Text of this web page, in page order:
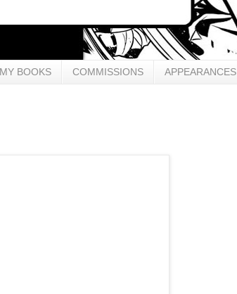
BOOKS COMMISSIONS APPEARANCES